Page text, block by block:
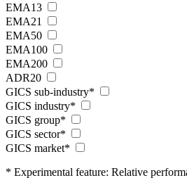
EMA13
EMA21
EMA50
EMA100
EMA200
ADR20
GICS sub-industry*
GICS industry*
GICS group*
GICS sector*
GICS market*
* Experimental feature: Relative